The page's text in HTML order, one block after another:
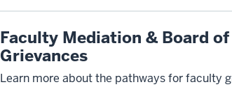
Faculty Mediation & Board of
Grievances
Learn more about the pathways for faculty